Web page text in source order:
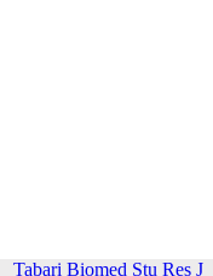
Tabari Biomed Stu Res J